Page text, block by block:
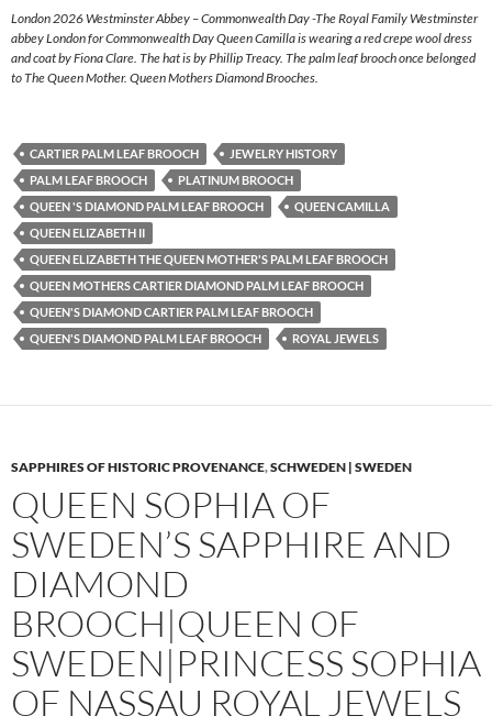
London 2026 Westminster Abbey – Commonwealth Day -The Royal Family Westminster
abbey London for Commonwealth Day Queen Camilla is wearing a red crepe wool dress
and coat by Fiona Clare. The hat is by Phillip Treacy. The palm leaf brooch once belonged
to The Queen Mother. Queen Mothers Diamond Brooches.
CARTIER PALM LEAF BROOCH
JEWELRY HISTORY
PALM LEAF BROOCH
PLATINUM BROOCH
QUEEN 'S DIAMOND PALM LEAF BROOCH
QUEEN CAMILLA
QUEEN ELIZABETH II
QUEEN ELIZABETH THE QUEEN MOTHER'S PALM LEAF BROOCH
QUEEN MOTHERS CARTIER DIAMOND PALM LEAF BROOCH
QUEEN'S DIAMOND CARTIER PALM LEAF BROOCH
QUEEN'S DIAMOND PALM LEAF BROOCH
ROYAL JEWELS
SAPPHIRES OF HISTORIC PROVENANCE,SCHWEDEN | SWEDEN
QUEEN SOPHIA OF
SWEDEN’S SAPPHIRE AND
DIAMOND
BROOCH|QUEEN OF
SWEDEN|PRINCESS SOPHIA
OF NASSAU ROYAL JEWELS